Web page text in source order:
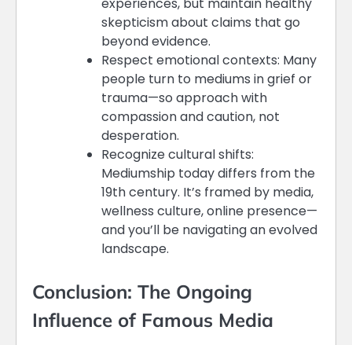
skepticism about claims that go
beyond evidence.
Respect emotional contexts: Many
people turn to mediums in grief or
trauma—so approach with
compassion and caution, not
desperation.
Recognize cultural shifts:
Mediumship today differs from the
19th century. It’s framed by media,
wellness culture, online presence—
and you’ll be navigating an evolved
landscape.
Conclusion: The Ongoing
Influence of Famous Media